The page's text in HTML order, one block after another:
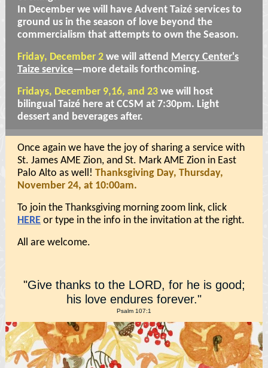
In December we will have Advent Taizé services to
ground us in the season of love beyond the
commercialism that attempts to own the Season.
Friday, December 2 we will attend Mercy Center's
Taize service—more details forthcoming.
Fridays, December 9,16, and 23 we will host
bilingual Taizé here at CCSM at 7:30pm. Light
dessert and beverages after.
Once again we have the joy of sharing a service with
St. James AME Zion, and St. Mark AME Zion in East
Palo Alto as well! Thanksgiving Day, Thursday,
November 24, at 10:00am.
To join the Thanksgiving morning zoom link, click
HERE or type in the info in the invitation at the right.
All are welcome.
"Give thanks to the LORD, for he is good;
his love endures forever."
Psalm 107:1